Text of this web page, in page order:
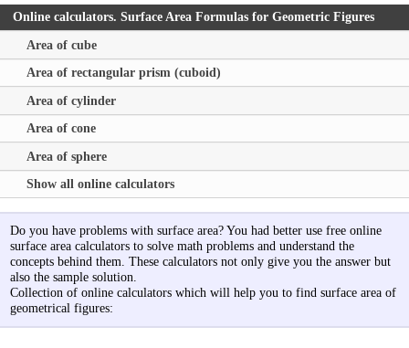
Online calculators. Surface Area Formulas for Geometric Figures
Area of cube
Area of rectangular prism (cuboid)
Area of cylinder
Area of cone
Area of sphere
Show all online calculators
Do you have problems with surface area? You had better use free online
surface area calculators to solve math problems and understand the
concepts behind them. These calculators not only give you the answer but
also the sample solution.
Collection of online calculators which will help you to find surface area of
geometrical figures: